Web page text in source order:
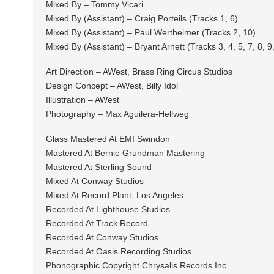
Mixed By – Tommy Vicari
Mixed By (Assistant) – Craig Porteils (Tracks 1, 6)
Mixed By (Assistant) – Paul Wertheimer (Tracks 2, 10)
Mixed By (Assistant) – Bryant Arnett (Tracks 3, 4, 5, 7, 8,
Art Direction – AWest, Brass Ring Circus Studios
Design Concept – AWest, Billy Idol
Illustration – AWest
Photography – Max Aguilera-Hellweg
Glass Mastered At EMI Swindon
Mastered At Bernie Grundman Mastering
Mastered At Sterling Sound
Mixed At Conway Studios
Mixed At Record Plant, Los Angeles
Recorded At Lighthouse Studios
Recorded At Track Record
Recorded At Conway Studios
Recorded At Oasis Recording Studios
Phonographic Copyright Chrysalis Records Inc